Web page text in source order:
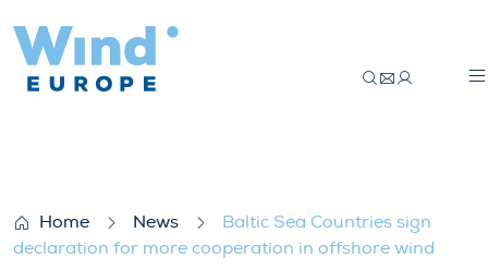
Home News
Baltic Sea Countries sign
declaration for more cooperation in offshore wind